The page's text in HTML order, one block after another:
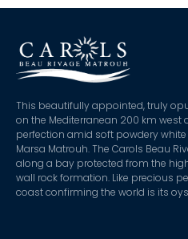
This beautifully appointed, truly
on the Mediterranean 200 km west
perfection amid soft powdery
Marsa Matrouh. The Carols Beau
along a bay protected from the
wall rock formation. Like precious
coast confirming the world is its